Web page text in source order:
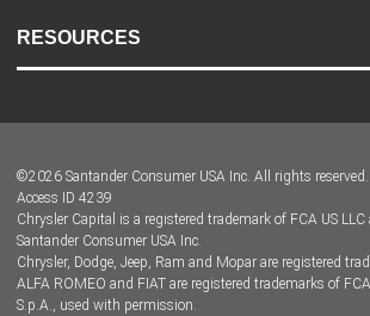
RESOURCES
Dealer Locator
Dealers
©2026 Santander Consumer USA Inc. All rights reserved.
Access ID 4239
Chrysler Capital is a registered trademark of FCA US
Santander Consumer USA Inc.
Chrysler, Dodge, Jeep, Ram and Mopar are registered
ALFA ROMEO and FIAT are registered trademarks of
S.p.A., used with permission.